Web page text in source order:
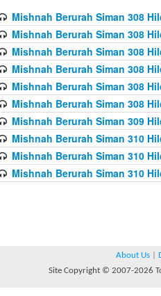
Mishnah Berurah Siman 308
Mishnah Berurah Siman 308
Mishnah Berurah Siman 308
Mishnah Berurah Siman 308
Mishnah Berurah Siman 308
Mishnah Berurah Siman 308
Mishnah Berurah Siman 309
Mishnah Berurah Siman 310
Mishnah Berurah Siman 310
Mishnah Berurah Siman 310
About Us
Site Copyright © 2007-2026